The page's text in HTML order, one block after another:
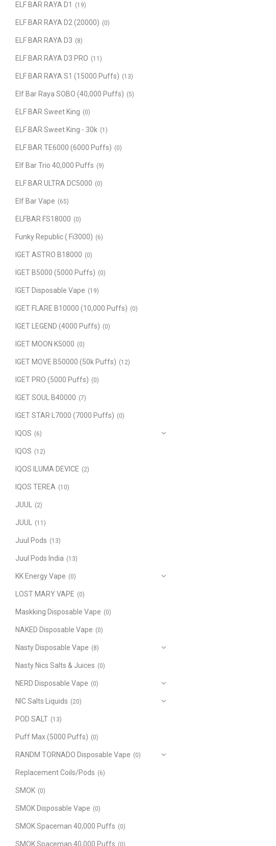
ELF BAR RAYA D1 (19)
ELF BAR RAYA D2 (20000) (0)
ELF BAR RAYA D3 (8)
ELF BAR RAYA D3 PRO (11)
ELF BAR RAYA S1 (15000 Puffs) (13)
Elf Bar Raya SOBO (40,000 Puffs) (5)
ELF BAR Sweet King (0)
ELF BAR Sweet King - 30k (1)
ELF BAR TE6000 (6000 Puffs) (0)
Elf Bar Trio 40,000 Puffs (9)
ELF BAR ULTRA DC5000 (0)
Elf Bar Vape (65)
ELFBAR FS18000 (0)
Funky Republic ( Fi3000) (6)
IGET ASTRO B18000 (0)
IGET B5000 (5000 Puffs) (0)
IGET Disposable Vape (19)
IGET FLARE B10000 (10,000 Puffs) (0)
IGET LEGEND (4000 Puffs) (0)
IGET MOON K5000 (0)
IGET MOVE B50000 (50k Puffs) (12)
IGET PRO (5000 Puffs) (0)
IGET SOUL B40000 (7)
IGET STAR L7000 (7000 Puffs) (0)
IQOS (6)
IQOS (12)
IQOS ILUMA DEVICE (2)
IQOS TEREA (10)
JUUL (2)
JUUL (11)
Juul Pods (13)
Juul Pods India (13)
KK Energy Vape (0)
LOST MARY VAPE (0)
Maskking Disposable Vape (0)
NAKED Disposable Vape (0)
Nasty Disposable Vape (8)
Nasty Nics Salts & Juices (0)
NERD Disposable Vape (0)
NIC Salts Liquids (20)
POD SALT (13)
Puff Max (5000 Puffs) (0)
RANDM TORNADO Disposable Vape (0)
Replacement Coils/Pods (6)
SMOK (0)
SMOK Disposable Vape (0)
SMOK Spaceman 40,000 Puffs (0)
SMOK Spaceman 40,000 Puffs (0)